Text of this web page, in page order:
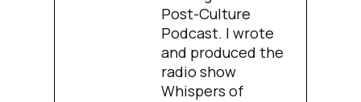
Post-Culture
Podcast. I wrote
and produced the
radio show
Whispers of